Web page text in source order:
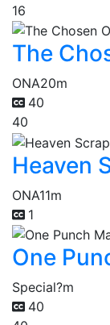
16
The
ONA20m
40
40
Heaven
ONA11m
1
One
Special?m
40